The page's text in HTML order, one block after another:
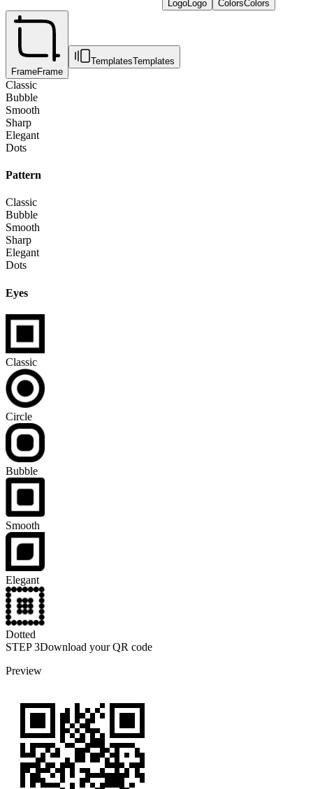
Logo Logo ColorsColors
FrameFrame
TemplatesTemplates
Classic
Bubble
Smooth
Sharp
Elegant
Dots
Pattern
Classic
Bubble
Smooth
Sharp
Elegant
Dots
Eyes
Classic
Circle
Bubble
Smooth
Elegant
Dotted
STEP 3Download your QR code
Preview